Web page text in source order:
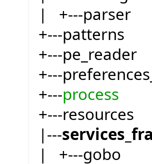
| +---parser
+---patterns
+---pe_reader
+---
+---process
+---resources
|---
| +---gobo